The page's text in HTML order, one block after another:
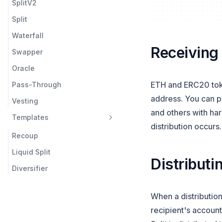
Liquid Splits
Vesting
Templates
Multicall
Utilities
SplitV2
Split
Waterfall
Swapper
Oracle
Pass-Through
Vesting
Templates
Recoup
Liquid Split
Diversifier
Receiving
ETH and ERC20
address. You can
and others with
distribution
When a
recipient's